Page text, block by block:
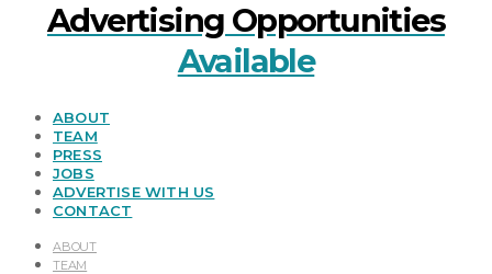
Advertising Opportunities
Available
ABOUT
TEAM
PRESS
JOBS
ADVERTISE WITH US
CONTACT
ABOUT
TEAM